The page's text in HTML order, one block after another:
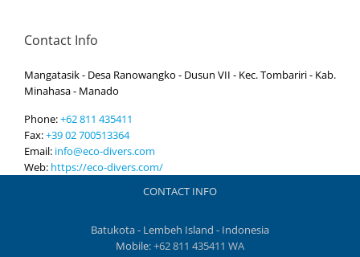
Contact Info
Mangatasik - Desa Ranowangko - Dusun VII - Kec. Tombariri - Kab.
Minahasa - Manado
Phone:+62 811 435411
Fax:+39 02 700513364
Email: info@eco-divers.com
Web: https://eco-divers.com/
CONTACT INFO
Batukota - Lembeh Island - Indonesia
Mobile:+62 811 435411 WA